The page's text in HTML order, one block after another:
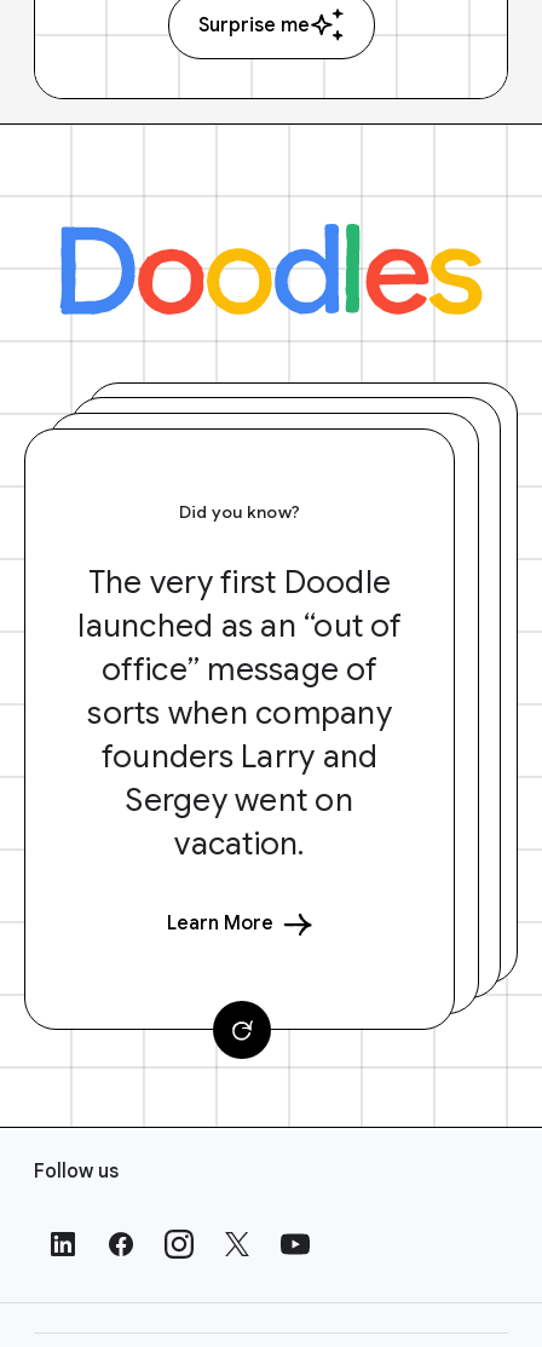
Surprise me
Did you know?
The very first Doodle
launched as an “out of
office” message of
sorts when company
founders Larry and
Sergey went on
vacation.
Learn More
Follow us